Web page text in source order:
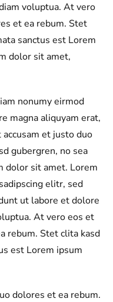
voluptua. At vero
et ea rebum. Stet
sanctus est Lorem
dolor sit amet,
nonumy eirmod
magna aliquyam erat,
et justo duo
gubergren, no sea
dolor sit amet. Lorem
elitr, sed
ut labore et dolore
At vero eos et
rebum. Stet clita kasd
est Lorem ipsum
dolores et ea rebum.